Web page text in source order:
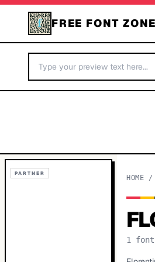
FREE FONT ZONE
PARTNER
HOME /
1